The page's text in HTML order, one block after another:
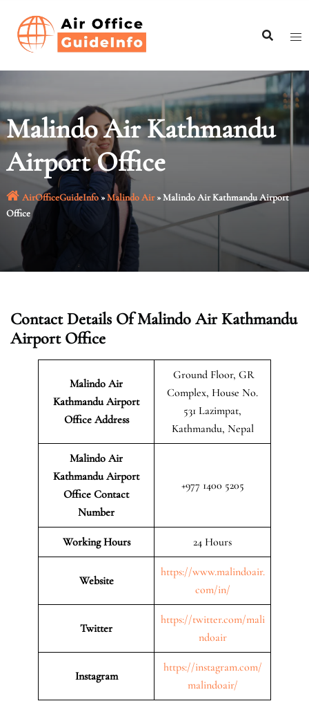
content
Malindo Air Kathmandu
Airport Office
AirOfficeGuideInfo»Malindo Air»Malindo Air Kathmandu Airport
Office
Contact Details Of Malindo Air Kathmandu
Airport Office
Malindo Air
Kathmandu Airport
Office Address
Ground Floor, GR
Complex, House No.
531 Lazimpat,
Kathmandu, Nepal
Malindo Air
Kathmandu Airport
Office Contact
Number
+977 1400 5205
Working Hours 24 Hours
Website
https://www.malindoair.
com/in/
Twitter
https://twitter.com/mali
ndoair
Instagram
https://instagram.com/
malindoair/